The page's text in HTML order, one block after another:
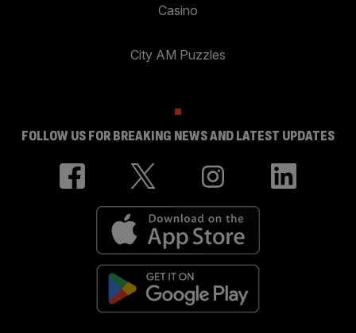
Casino
City AM Puzzles
FOLLOW US FOR BREAKING NEWS AND LATEST UPDATES